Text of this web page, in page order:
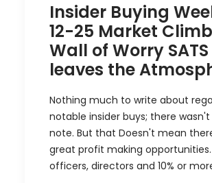
Insider Buying
12-25 Market
Wall of Worry SATS
leaves the
Nothing much to write about
notable insider buys; there
note. But that Doesn't mean
great profit making opportunities.
officers, directors and 10% or